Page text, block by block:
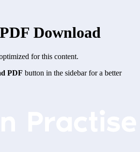
Download
for this content.
PDF button in the sidebar for a better